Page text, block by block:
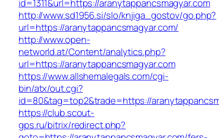
id=1311&url=https://aranytappancsmagyar.com
http://www.sd1956.si/slo/knjiga_gostov/go.php?
url=https://aranytappancsmagyar.com/
http://www.open-
networld.at/Content/analytics.php?
url=https://aranytappancsmagyar.com
https://www.allshemalegals.com/cgi-
bin/atx/out.cgi?
id=80&tag=top2&trade=https://
https://club.scout-
gps.ru/bitrix/redirect.php?